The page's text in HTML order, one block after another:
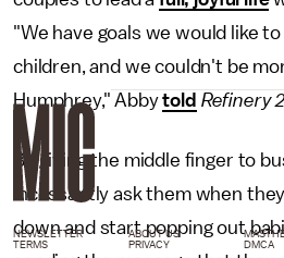
"We have goals we would like
children, and we couldn't be
Humphrey," Abbytold Refinery
By giving the middle finger to
incessantly ask them when
down and start popping out
NEWSLETTER ABOUT US
TERMS
PRIVACY DMCA